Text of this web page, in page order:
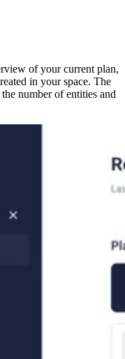
of your current plan,
in your space. The
number of entities and